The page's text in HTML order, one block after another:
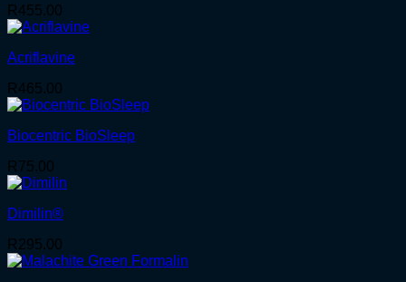
R455.00
Acriflavine
R465.00
Biocentric BioSleep
R75.00
Dimilin®
R295.00